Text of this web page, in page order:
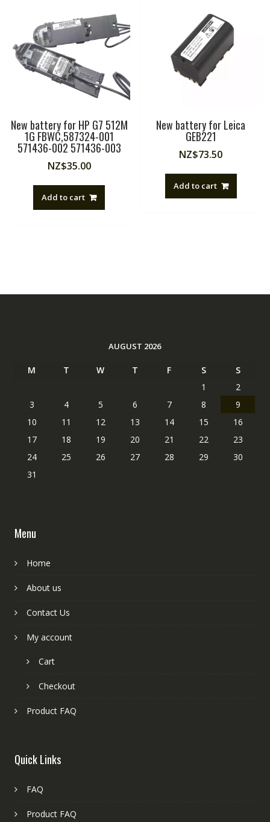
New battery for HP G7 512M
1G FBWC,587324-001
571436-002 571436-003
NZ$35.00
Add to cart
New battery for Leica
GEB221
NZ$73.50
Add to cart
AUGUST 2026
M T W T F S
S
1
2
3
4 5 6 7 8
9
10
11 12 13 14 15
16
17
18 19 20 21 22
23
24
25 26 27 28 29
30
31
Menu
Home
About us
Contact Us
My account
Cart
Checkout
Product FAQ
Quick Links
FAQ
Product FAQ